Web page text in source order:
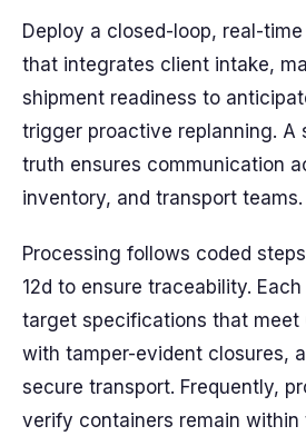
Deploy a closed-loop, real-
that integrates client intake,
shipment readiness to
trigger proactive replanning. A
truth ensures communication
inventory, and transport teams.
Processing follows coded
12d to ensure traceability.
target specifications that meet
with tamper-evident closures,
secure transport. Frequently,
verify containers remain within